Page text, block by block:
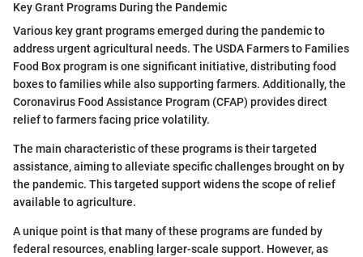
Key Grant Programs During the Pandemic
Various key grant programs emerged during the pandemic to
address urgent agricultural needs. The USDA Farmers to Families
Food Box program is one significant initiative, distributing food
boxes to families while also supporting farmers. Additionally, the
Coronavirus Food Assistance Program (CFAP) provides direct
relief to farmers facing price volatility.
The main characteristic of these programs is their targeted
assistance, aiming to alleviate specific challenges brought on by
the pandemic. This targeted support widens the scope of relief
available to agriculture.
A unique point is that many of these programs are funded by
federal resources, enabling larger-scale support. However, as